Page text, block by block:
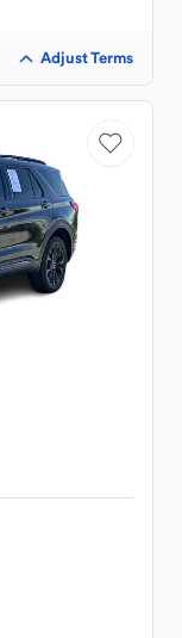
Adjust Terms